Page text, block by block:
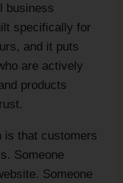
business
specifically for
and it puts
are actively
products
is that customers
Someone
Someone